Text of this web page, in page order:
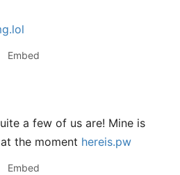
Embed
a few of us are! Mine is
the moment hereis.pw
Embed